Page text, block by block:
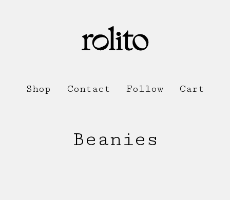
Shop Contact Follow Cart
Beanies